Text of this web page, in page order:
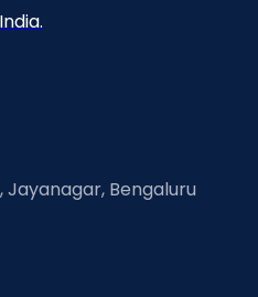
Jayanagar, Bengaluru